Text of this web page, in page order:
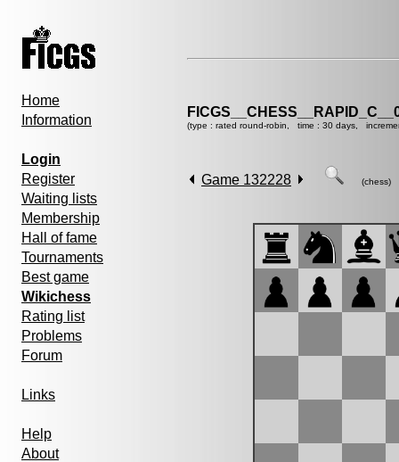
Home
Information
Login
Register
Waiting lists
Membership
Hall of fame
Tournaments
Best game
Wikichess
Rating list
Problems
Forum
Links
Help
About
(type : rated round-robin, time : 30 days,
Game 132228 (chess)